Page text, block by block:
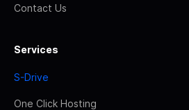
Contact Us
Services
S-Drive
One Click Hosting